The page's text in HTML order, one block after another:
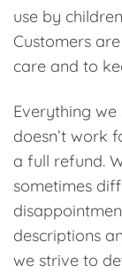
use by
Customers
care and to
Everything
doesn’t work
a full refund.
sometimes
descriptions
we strive to